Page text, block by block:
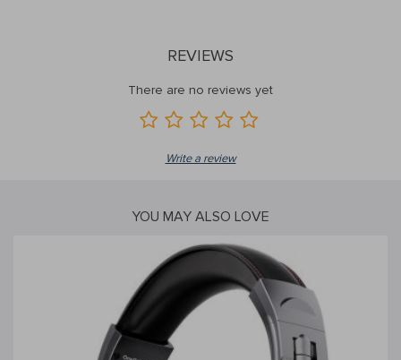
REVIEWS
There are no reviews yet
Write a review
YOU MAY ALSO LOVE